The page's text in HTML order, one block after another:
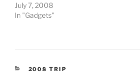
July 7, 2008
In "Gadgets"
CATEGORIES
2008 TRIP